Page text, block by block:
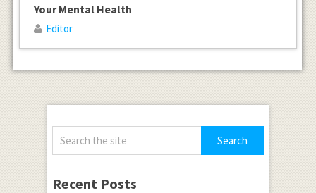
Your Mental Health
Editor
Recent Posts